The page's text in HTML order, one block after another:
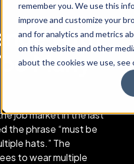
remember you. We use this
improve and customize your
and for analytics and metrics
on this website and other
about the cookies we use, see
With
Many
job market in the last
the phrase “must be
hats.” The
to wear multiple